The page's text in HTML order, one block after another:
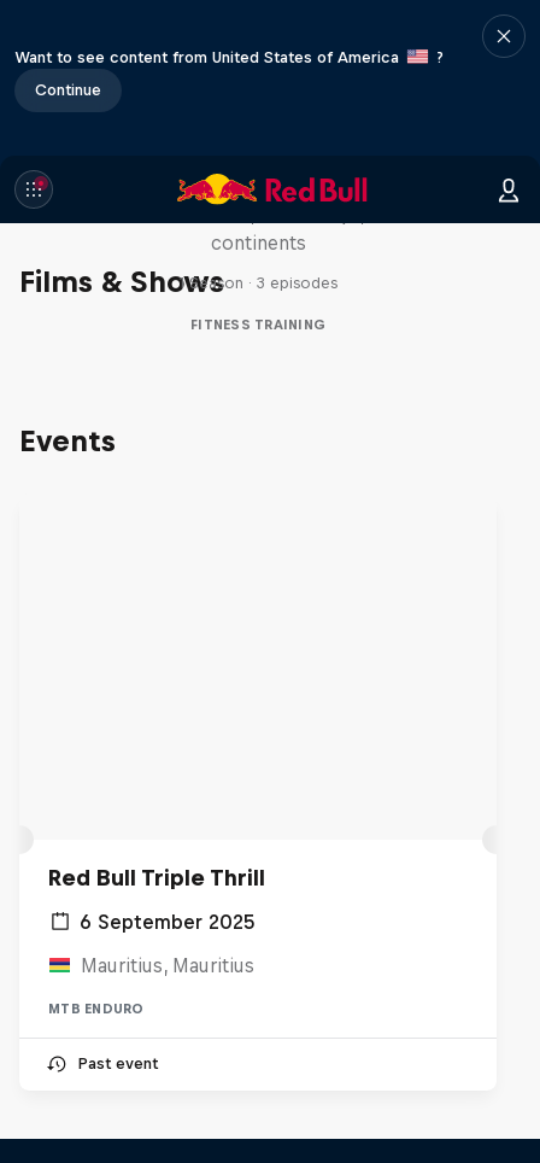
Want to see content from United States of America
?
Continue
Films & Shows
Race
continents
1 Season · 3 episodes
FITNESS TRAINING
Events
Red Bull Triple Thrill
6 September 2025
Mauritius, Mauritius
MTB ENDURO
Past event